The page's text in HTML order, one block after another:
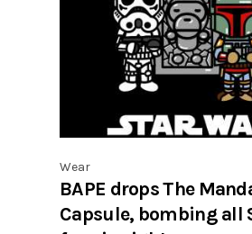
Wear
BAPE drops The
Capsule, bombing all